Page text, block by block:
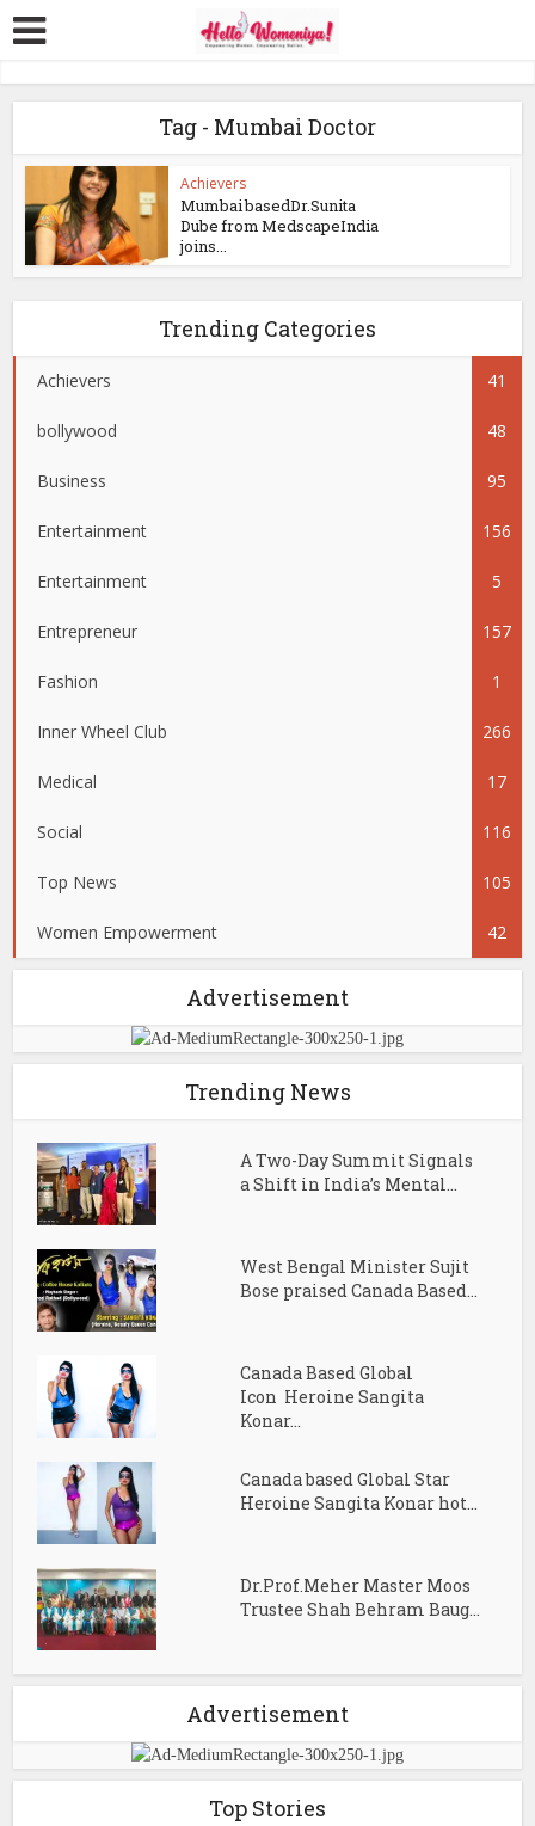
Tag - Mumbai Doctor
Achievers
Mumbai basedDr.Sunita
Dube from MedscapeIndia
joins...
Trending Categories
Achievers 41
bollywood 48
Business 95
Entertainment 156
Entertainment 5
Entrepreneur 157
Fashion 1
Inner Wheel Club 266
Medical 17
Social 116
Top News 105
Women Empowerment 42
Advertisement
Trending News
A Two-Day Summit Signals
a Shift in India’s Mental...
West Bengal Minister Sujit
Bose praised Canada Based...
Canada Based Global
Icon Heroine Sangita
Konar...
Canada based Global Star
Heroine Sangita Konar hot...
Dr.Prof.Meher Master Moos
Trustee Shah Behram Baug...
Advertisement
Top Stories